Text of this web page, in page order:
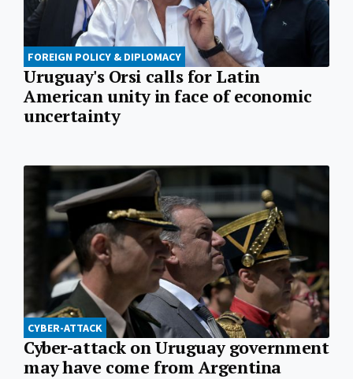
FOREIGN POLICY & DIPLOMACY
Uruguay's Orsi calls for Latin
American unity in face of economic
uncertainty
CYBER-ATTACK
Cyber-attack on Uruguay government
may have come from Argentina